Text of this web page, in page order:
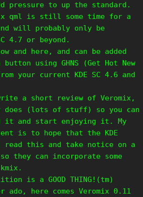
pressure to up the standard.
qml is still some time for a
will probably only be
4.7 or beyond.
and here, and can be added
using GHNS (Get Hot New
your current KDE SC 4.6 and
a short review of Veromix,
(lots of stuff) so you can
it and start enjoying it. My
is to hope that the KDE
this and take notice on a
they can incorporate some
is a GOOD THING!(tm)
here comes Veromix 0.11